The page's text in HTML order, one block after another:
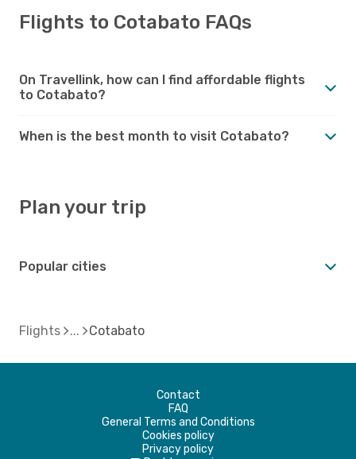
Flights to Cotabato FAQs
On Travellink, how can I find affordable flights
to Cotabato?
When is the best month to visit Cotabato?
Plan your trip
Popular cities
Flights Cotabato
Contact
FAQ
General Terms and Conditions
Cookies policy
Privacy policy